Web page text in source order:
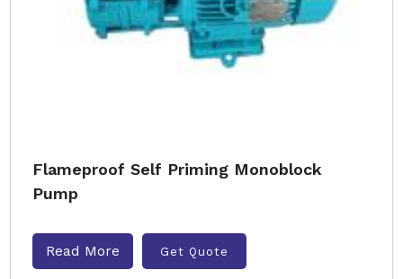
Flameproof Self Priming Monoblock
Pump
Read More Get Quote